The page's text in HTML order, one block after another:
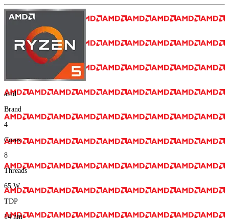
amd
Brand
4
Cores
8
Threads
65 W
TDP
14nm